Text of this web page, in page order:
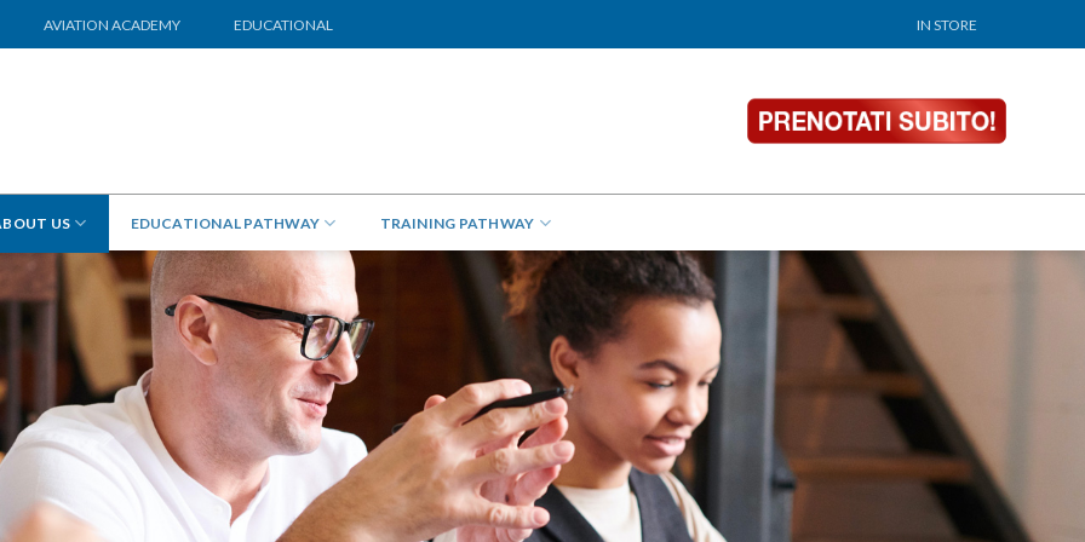
AVIATION ACADEMY EDUCATIONAL IN STORE
US EDUCATIONAL PATHWAY TRAINING PATHWAY